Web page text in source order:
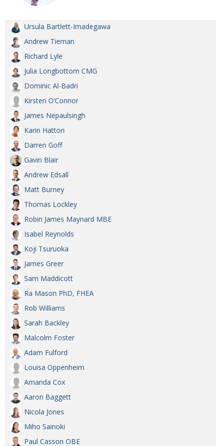
Ursula Bartlett-Imadegawa
Andrew Tiernan
Richard Lyle
Julia Longbottom CMG
Dominic Al-Badri
Kirsten O’Connor
James Nepaulsingh
Karin Hattori
Darren Goff
Gavin Blair
Andrew Edsall
Matt Burney
Thomas Lockley
Robin James Maynard MBE
Isabel Reynolds
Koji Tsuruoka
James Greer
Sam Maddicott
Ra Mason PhD, FHEA
Rob Williams
Sarah Backley
Malcolm Foster
Adam Fulford
Louisa Oppenheim
Amanda Cox
Aaron Baggett
Nicola Jones
Miho Sainoki
Paul Casson OBE